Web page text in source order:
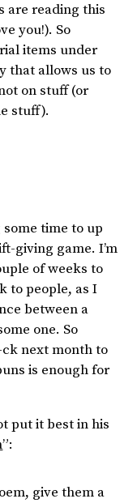
are reading this
you!). So
items under
that allows us to
on stuff (or
stuff).
time to up
giving game. I’m
of weeks to
to people, as I
between a
one. So
ck next month to
is enough for
put it best in his
”:
give them a